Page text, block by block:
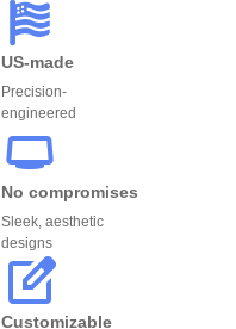
US-made
Precision-
engineered
No compromises
Sleek, aesthetic
designs
Customizable